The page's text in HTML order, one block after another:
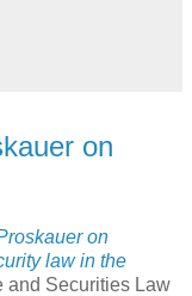
on
on
law in the
and Securities Law